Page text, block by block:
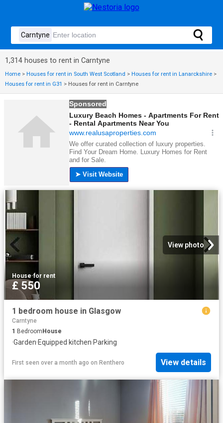
1,314 houses to rent in Carntyne
Home > Houses for rent in South West Scotland > Houses for rent in Lanarckshire >
Houses for rent in G31 > Houses for rent in Carntyne
View photo
House·for rent
£ 550
1 bedroom house in Glasgow
Carntyne
1 BedroomHouse
·Garden·Equipped kitchen·Parking
First seen over a month ago on Renthero View details